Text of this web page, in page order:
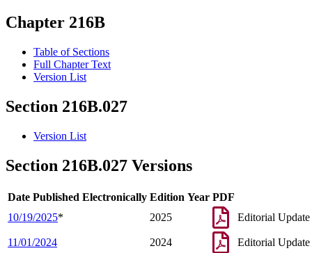
Chapter 216B
Table of Sections
Full Chapter Text
Version List
Section 216B.027
Version List
Section 216B.027 Versions
Date Published Electronically Edition Year PDF
10/19/2025* 2025 Editorial Update
11/01/2024 2024 Editorial Update